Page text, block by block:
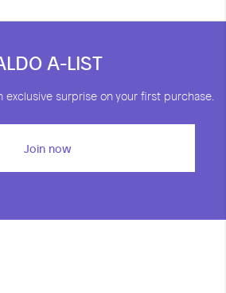
A-LIST
exclusive surprise on your first purchase.
Join now